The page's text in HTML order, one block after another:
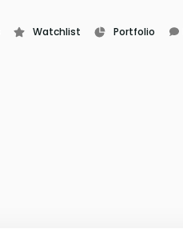
Watchlist Portfolio